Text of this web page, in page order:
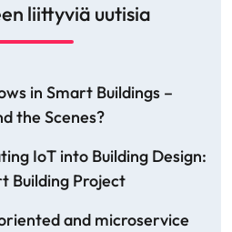
liittyviä uutisia
in Smart Buildings –
the Scenes?
IoT into Building Design:
Building Project
and microservice